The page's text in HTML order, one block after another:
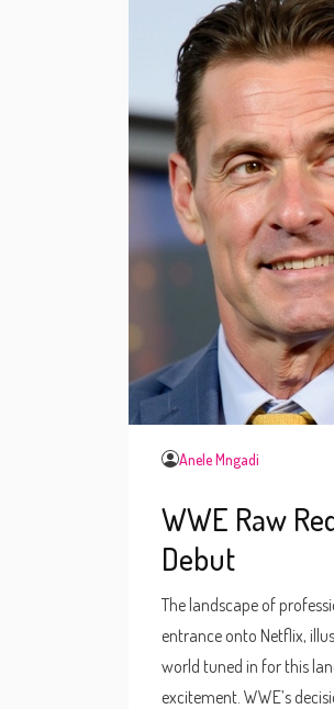
Anele Mngadi
WWE Raw
Debut
The landscape of
entrance onto Netflix,
world tuned in for this
excitement. WWE’s